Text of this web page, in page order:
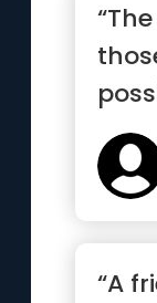
“A